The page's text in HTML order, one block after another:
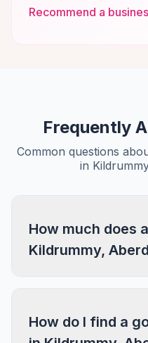
Recommend a
Frequently
Common questions
in
How much does
Kildrummy,
How do I find a